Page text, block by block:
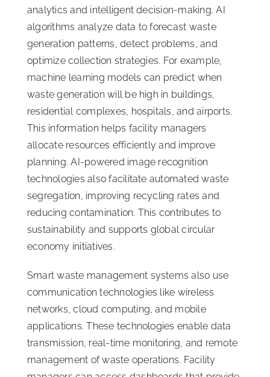
analytics and intelligent decision-making. AI
algorithms analyze data to forecast waste
generation patterns, detect problems, and
optimize collection strategies. For example,
machine learning models can predict when
waste generation will be high in buildings,
residential complexes, hospitals, and airports.
This information helps facility managers
allocate resources efficiently and improve
planning. AI-powered image recognition
technologies also facilitate automated waste
segregation, improving recycling rates and
reducing contamination. This contributes to
sustainability and supports global circular
economy initiatives.
Smart waste management systems also use
communication technologies like wireless
networks, cloud computing, and mobile
applications. These technologies enable data
transmission, real-time monitoring, and remote
management of waste operations. Facility